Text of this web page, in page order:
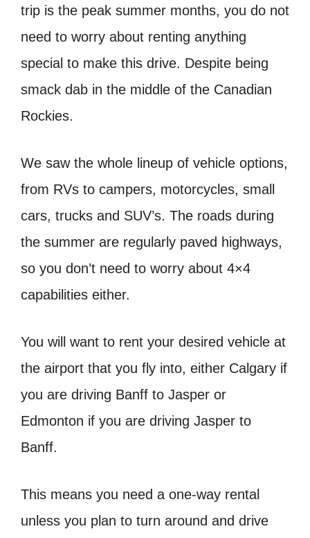
trip is the peak summer months, you do not
need to worry about renting anything
special to make this drive. Despite being
smack dab in the middle of the Canadian
Rockies.
We saw the whole lineup of vehicle options,
from RVs to campers, motorcycles, small
cars, trucks and SUV’s. The roads during
the summer are regularly paved highways,
so you don’t need to worry about 4×4
capabilities either.
You will want to rent your desired vehicle at
the airport that you fly into, either Calgary if
you are driving Banff to Jasper or
Edmonton if you are driving Jasper to
Banff.
This means you need a one-way rental
unless you plan to turn around and drive